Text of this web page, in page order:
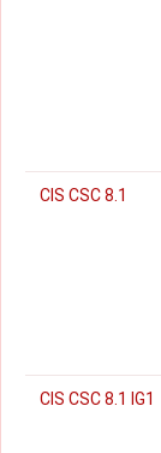
CIS CSC 8.1
CIS CSC 8.1 IG1